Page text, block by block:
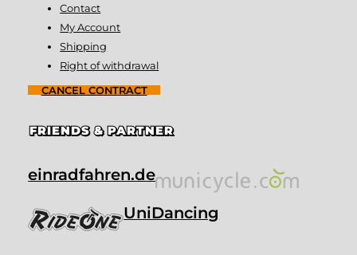
Contact
My Account
Shipping
Right of withdrawal
CANCEL CONTRACT
FRIENDS & PARTNER
einradfahren.de
UniDancing